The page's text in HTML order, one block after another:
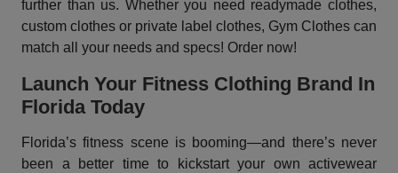
further than us. Whether you need readymade clothes,
custom clothes or private label clothes, Gym Clothes can
match all your needs and specs! Order now!
Launch Your Fitness Clothing Brand In
Florida Today
Florida’s fitness scene is booming—and there’s never
been a better time to kickstart your own activewear